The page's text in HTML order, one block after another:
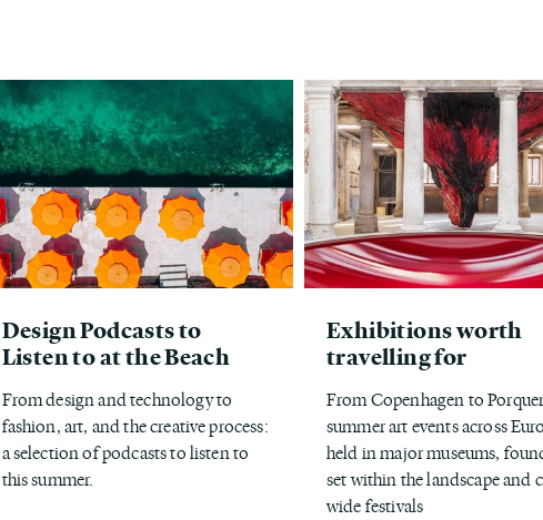
Design Podcasts to
Listen to at the Beach
From design and technology to
fashion, art, and the creative process:
a selection of podcasts to listen to
this summer.
Exhibitions worth
travelling for
From Copenhagen to
summer art events across
held in major museums,
set within the landscape and
wide festivals